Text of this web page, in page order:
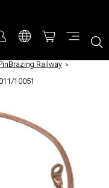
PinBrazing Railway /
10051